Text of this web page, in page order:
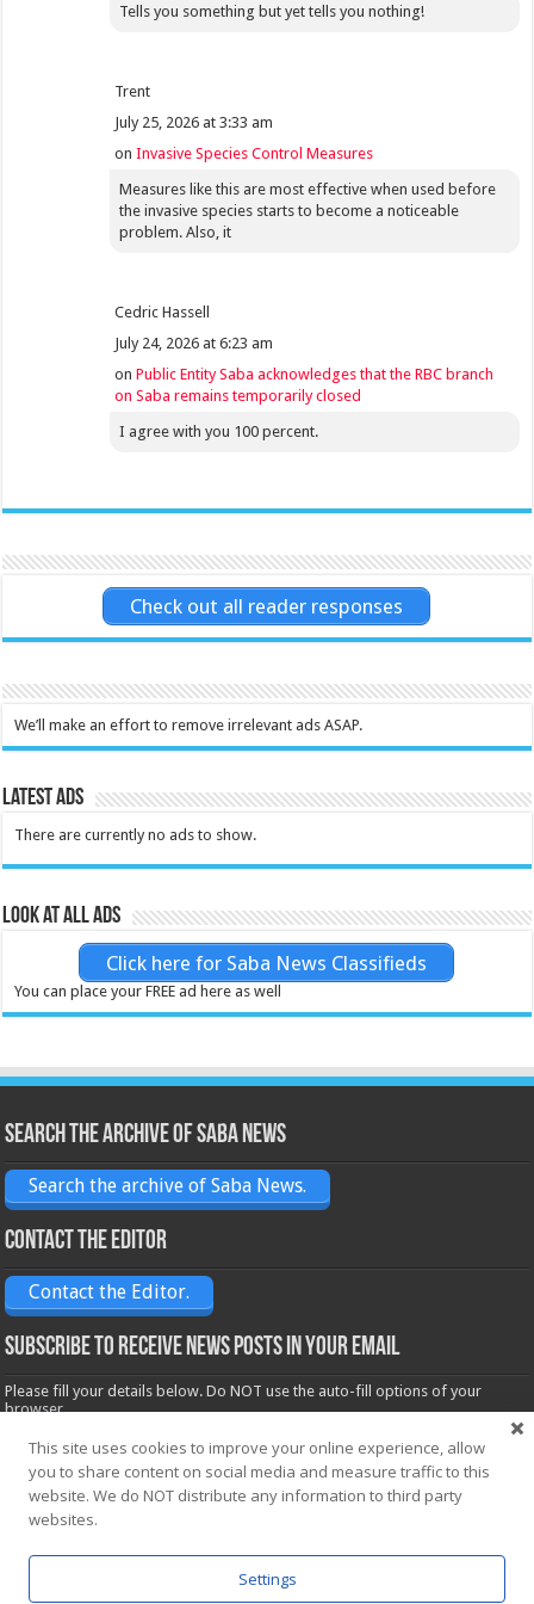
Tells you something but yet tells you nothing!
Trent
July 25, 2026 at 3:33 am
onInvasive Species Control Measures
Measures like this are most effective when used before
the invasive species starts to become a noticeable
problem. Also, it
Cedric Hassell
July 24, 2026 at 6:23 am
onPublic Entity Saba acknowledges that the RBC branch
on Saba remains temporarily closed
I agree with you 100 percent.
Check out all reader responses
We’ll make an effort to remove irrelevant ads ASAP.
Latest Ads
There are currently no ads to show.
Look at all ads
Click here for Saba News Classifieds
You can place your FREE ad here as well
Search the archive of Saba News
Search the archive of Saba News.
Contact the Editor
Contact the Editor.
Subscribe to receive News posts in your email
Please fill your details below. Do NOT use the auto-fill options of your
browser.
Name*
Email*
This site uses cookies to improve your online experience, allow
you to share content on social media and measure traffic to this
website. We do NOT distribute any information to third party
websites.
Settings